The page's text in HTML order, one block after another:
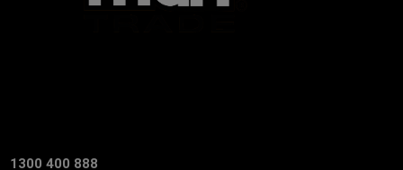
1300 400 888